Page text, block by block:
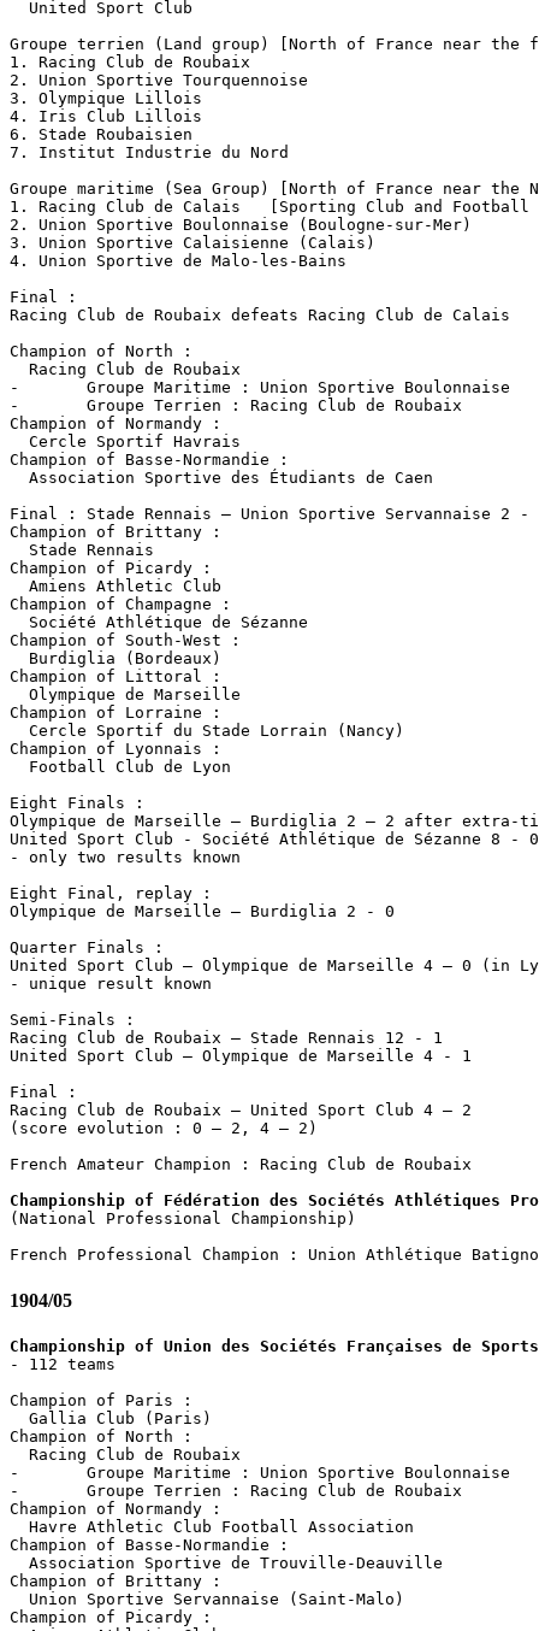
  United Sport Club
Groupe terrien (Land group) [North of France near the
1. Racing Club de Roubaix
2. Union Sportive Tourquennoise
3. Olympique Lillois
4. Iris Club Lillois
6. Stade Roubaisien
7. Institut Industrie du Nord
Groupe maritime (Sea Group) [North of France near the
1. Racing Club de Calais   [Sporting Club and Football
2. Union Sportive Boulonnaise (Boulogne-sur-Mer)
3. Union Sportive Calaisienne (Calais)
4. Union Sportive de Malo-les-Bains
Final :
Racing Club de Roubaix defeats Racing Club de Calais
Champion of North :
  Racing Club de Roubaix
-	Groupe Maritime : Union Sportive Boulonnaise
-	Groupe Terrien : Racing Club de Roubaix
Champion of Normandy :
  Cercle Sportif Havrais
Champion of Basse-Normandie :
  Association Sportive des Étudiants de Caen
Final : Stade Rennais – Union Sportive Servannaise 2 -
Champion of Brittany :
  Stade Rennais
Champion of Picardy :
  Amiens Athletic Club
Champion of Champagne :
  Société Athlétique de Sézanne
Champion of South-West :
  Burdiglia (Bordeaux)
Champion of Littoral :
  Olympique de Marseille
Champion of Lorraine :
  Cercle Sportif du Stade Lorrain (Nancy)
Champion of Lyonnais :
  Football Club de Lyon
Eight Finals :
Olympique de Marseille – Burdiglia 2 – 2 after extra-
United Sport Club - Société Athlétique de Sézanne 8 - 0
- only two results known
Eight Final, replay :
Olympique de Marseille – Burdiglia 2 - 0
Quarter Finals :
United Sport Club – Olympique de Marseille 4 – 0 (in
- unique result known
Semi-Finals :
Racing Club de Roubaix – Stade Rennais 12 - 1
United Sport Club – Olympique de Marseille 4 - 1
Final :
Racing Club de Roubaix – United Sport Club 4 – 2
(score evolution : 0 – 2, 4 – 2)
French Amateur Champion : Racing Club de Roubaix
Championship of Fédération des Sociétés Athlétiques
(National Professional Championship)
1904/05
Championship of Union des Sociétés Françaises de
- 112 teams
Champion of Paris :
  Gallia Club (Paris)
Champion of North :
  Racing Club de Roubaix
-	Groupe Maritime : Union Sportive Boulonnaise
-	Groupe Terrien : Racing Club de Roubaix
Champion of Normandy :
  Havre Athletic Club Football Association
Champion of Basse-Normandie :
  Association Sportive de Trouville-Deauville
Champion of Brittany :
  Union Sportive Servannaise (Saint-Malo)
Champion of Picardy :